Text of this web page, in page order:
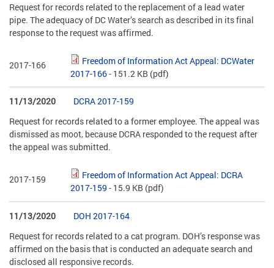
Request for records related to the replacement of a lead water
pipe. The adequacy of DC Water’s search as described in its final
response to the request was affirmed.
2017-166
Freedom of Information Act Appeal: DCWater
2017-166- 151.2 KB (pdf)
11/13/2020
DCRA 2017-159
Request for records related to a former employee. The appeal was
dismissed as moot, because DCRA responded to the request after
the appeal was submitted.
2017-159
Freedom of Information Act Appeal: DCRA
2017-159 - 15.9 KB (pdf)
11/13/2020
DOH 2017-164
Request for records related to a cat program. DOH’s response was
affirmed on the basis that is conducted an adequate search and
disclosed all responsive records.